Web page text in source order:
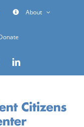
About
LinkedIn